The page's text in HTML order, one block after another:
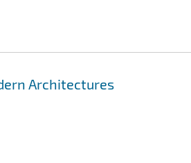
Architectures